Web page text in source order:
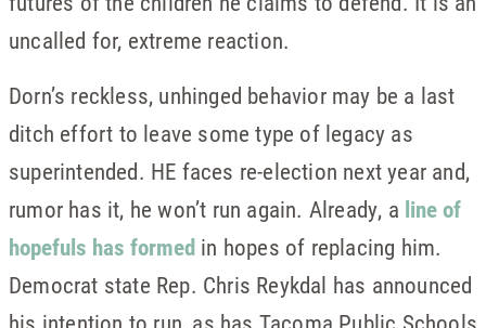
uncalled for, extreme reaction.
Dorn’s reckless, unhinged behavior may be a last
ditch effort to leave some type of legacy as
superintended. HE faces re-election next year and,
rumor has it, he won’t run again. Already, a line of
hopefuls has formed in hopes of replacing him.
Democrat state Rep. Chris Reykdal has announced